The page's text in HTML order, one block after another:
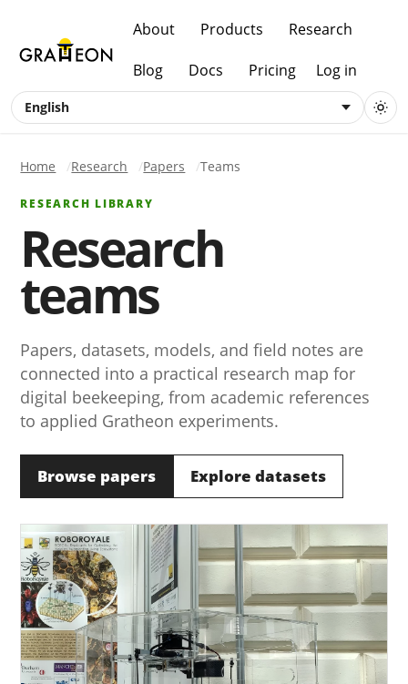
About Products Research
Blog Docs Pricing Log in
English
Home Research Papers Teams
RESEARCH LIBRARY
Research
teams
Papers, datasets, models, and field notes are
connected into a practical research map for
digital beekeeping, from academic references
to applied Gratheon experiments.
Browse papers Explore datasets